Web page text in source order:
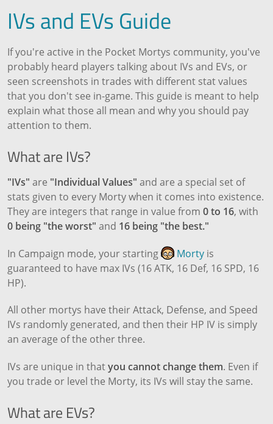
IVs and EVs Guide
If you're active in the Pocket Mortys community, you've
probably heard players talking about IVs and EVs, or
seen screenshots in trades with different stat values
that you don't see in-game. This guide is meant to help
explain what those all mean and why you should pay
attention to them.
What are IVs?
"IVs" are "Individual Values" and are a special set of
stats given to every Morty when it comes into existence.
They are integers that range in value from 0 to 16, with
0 being "the worst" and 16 being "the best."
In Campaign mode, your starting Morty is
guaranteed to have max IVs (16 ATK, 16 Def, 16 SPD, 16
HP).
All other mortys have their Attack, Defense, and Speed
IVs randomly generated, and then their HP IV is simply
an average of the other three.
IVs are unique in thatyou cannot change them. Even if
you trade or level the Morty, its IVs will stay the same.
What are EVs?